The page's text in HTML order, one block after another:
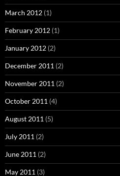
March 2012 (1)
February 2012 (1)
January 2012 (2)
December 2011 (2)
November 2011 (2)
October 2011 (4)
August 2011 (5)
July 2011 (2)
June 2011 (2)
May 2011 (3)